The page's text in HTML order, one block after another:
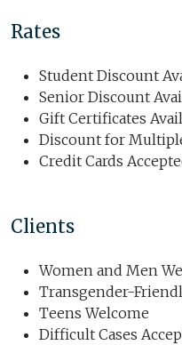
Rates
Student Discount
Senior Discount
Gift Certificates
Discount for
Credit Cards
Clients
Women and Men
Transgender-
Teens Welcome
Difficult Cases